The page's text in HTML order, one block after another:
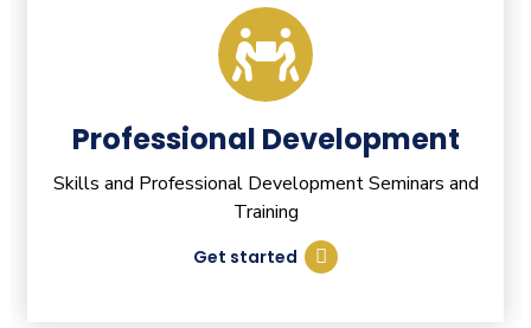
Professional Development
Skills and Professional Development Seminars and
Training
Get started